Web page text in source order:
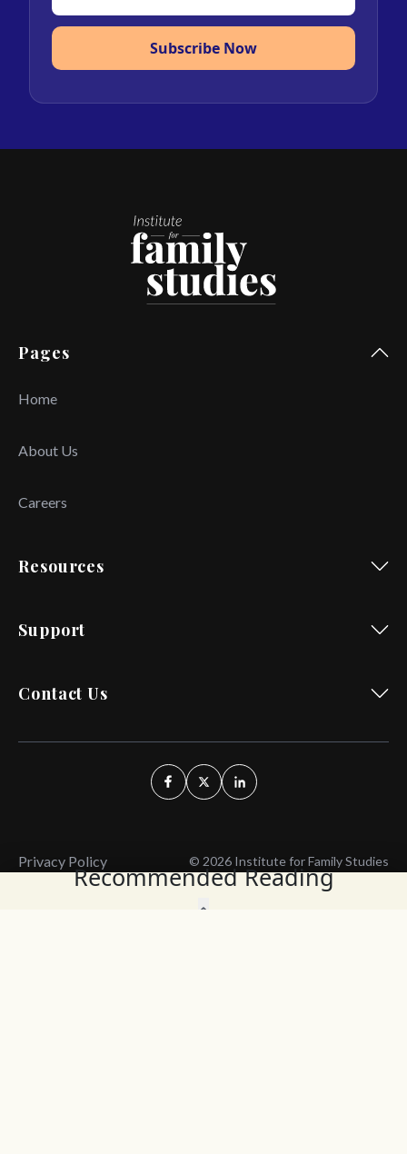
Recommended Reading
Subscribe Now
Pages
Home
About Us
Careers
Resources
Support
Contact Us
Privacy Policy © 2026 Institute for Family Studies